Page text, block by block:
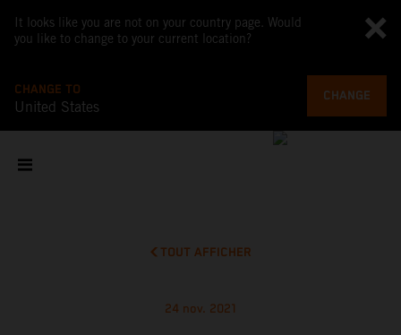
It looks like you are not on your country page. Would
you like to change to your current location?
CHANGE TO
United States
CHANGE
TOUT AFFICHER
24 nov. 2021